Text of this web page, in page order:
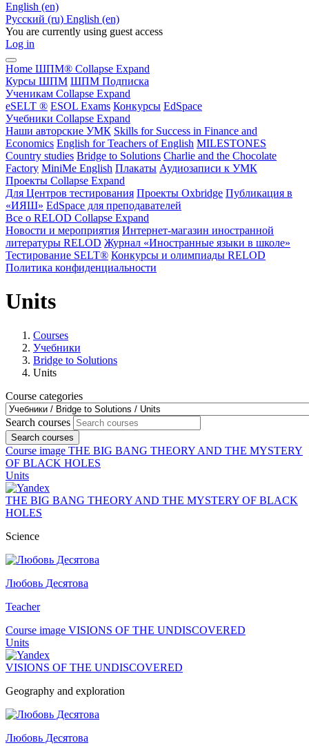
English ‎(en)‎
Русский ‎(ru)‎ English ‎(en)‎
You are currently using guest access
Log in
Home ШПМ® Collapse Expand
Курсы ШПМ ШПМ Подписка
Ученикам Collapse Expand
eSELT ® ESOL Exams Конкурсы EdSpace
Учебники Collapse Expand
Наши авторские УМК Skills for Success in Finance and
Economics English for Teachers of English MILESTONES
Country studies Bridge to Solutions Charlie and the Chocolate
Factory MiniMe English Плакаты Аудиозаписи к УМК
Проекты Collapse Expand
Для Центров тестирования Проекты Oxbridge Публикация в
«ИЯШ» EdSpace для преподавателей
Все о RELOD Collapse Expand
Новости и мероприятия Интернет-магазин иностранной
литературы RELOD Журнал «Иностранные языки в школе»
Тестирование SELT® Конкурсы и олимпиады RELOD
Политика конфиденциальности
Units
Courses
Учебники
Bridge to Solutions
Units
Course categories
Search courses
Search courses
Course image THE BIG BANG THEORY AND THE MYSTERY
OF BLACK HOLES
Units
THE BIG BANG THEORY AND THE MYSTERY OF BLACK
HOLES
Science
Любовь Десятова
Teacher
Course image VISIONS OF THE UNDISCOVERED
Units
VISIONS OF THE UNDISCOVERED
Geography and exploration
Любовь Десятова